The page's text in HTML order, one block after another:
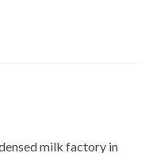
milk factory in